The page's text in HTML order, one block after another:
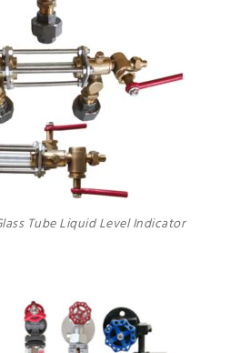
Tube Liquid Level Indicator